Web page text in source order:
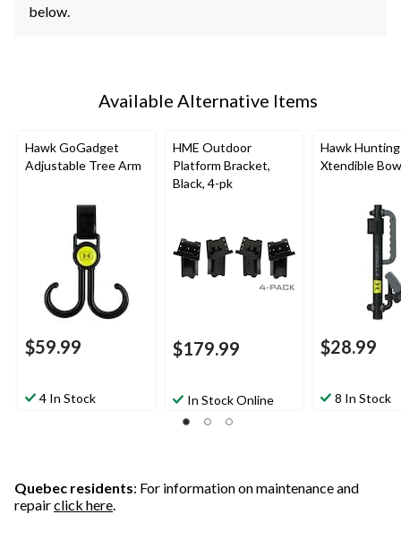
below.
Available Alternative Items
Hawk GoGadget
Adjustable Tree Arm
$59.99
4 In Stock
HME Outdoor
Platform Bracket,
Black, 4-pk
$179.99
In Stock Online
Hawk Hunting
Xtendible
$28.99
8 In Stock
Quebec residents: For information on maintenance and
repairclick here.